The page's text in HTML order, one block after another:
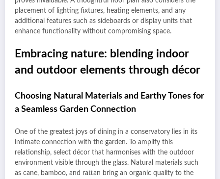
placement of lighting fixtures, heating elements, and any
additional features such as sideboards or display units that
enhance functionality without compromising space.
Embracing nature: blending indoor
and outdoor elements through décor
Choosing Natural Materials and Earthy Tones for
a Seamless Garden Connection
One of the greatest joys of dining in a conservatory lies in its
intimate connection with the garden. To amplify this
relationship, select décor that harmonises with the outdoor
environment visible through the glass. Natural materials such
as cane, bamboo, and rattan bring an organic quality to the